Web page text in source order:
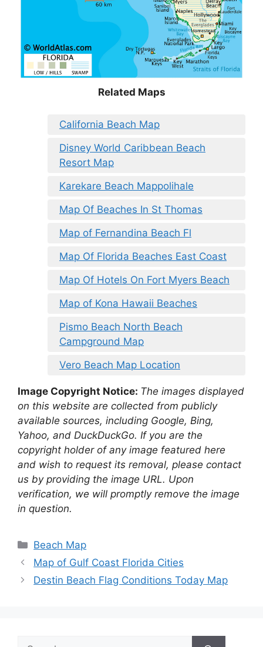
Related Maps
California Beach Map
Disney World Caribbean Beach
Resort Map
Karekare Beach Mappolihale
Map Of Beaches In St Thomas
Map of Fernandina Beach Fl
Map Of Florida Beaches East Coast
Map Of Hotels On Fort Myers Beach
Map of Kona Hawaii Beaches
Pismo Beach North Beach
Campground Map
Vero Beach Map Location
Image Copyright Notice: The images displayed
on this website are collected from publicly
available sources, including Google, Bing,
Yahoo, and DuckDuckGo. If you are the
copyright holder of any image featured here
and wish to request its removal, please contact
us by providing the image URL. Upon
verification, we will promptly remove the image
in question.
Categories
Beach Map
Map of Gulf Coast Florida Cities
Destin Beach Flag Conditions Today Map
Search